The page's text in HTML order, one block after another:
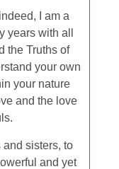
I am a
years with all
the Truths of
your own
your nature
and the love
and sisters, to
and yet